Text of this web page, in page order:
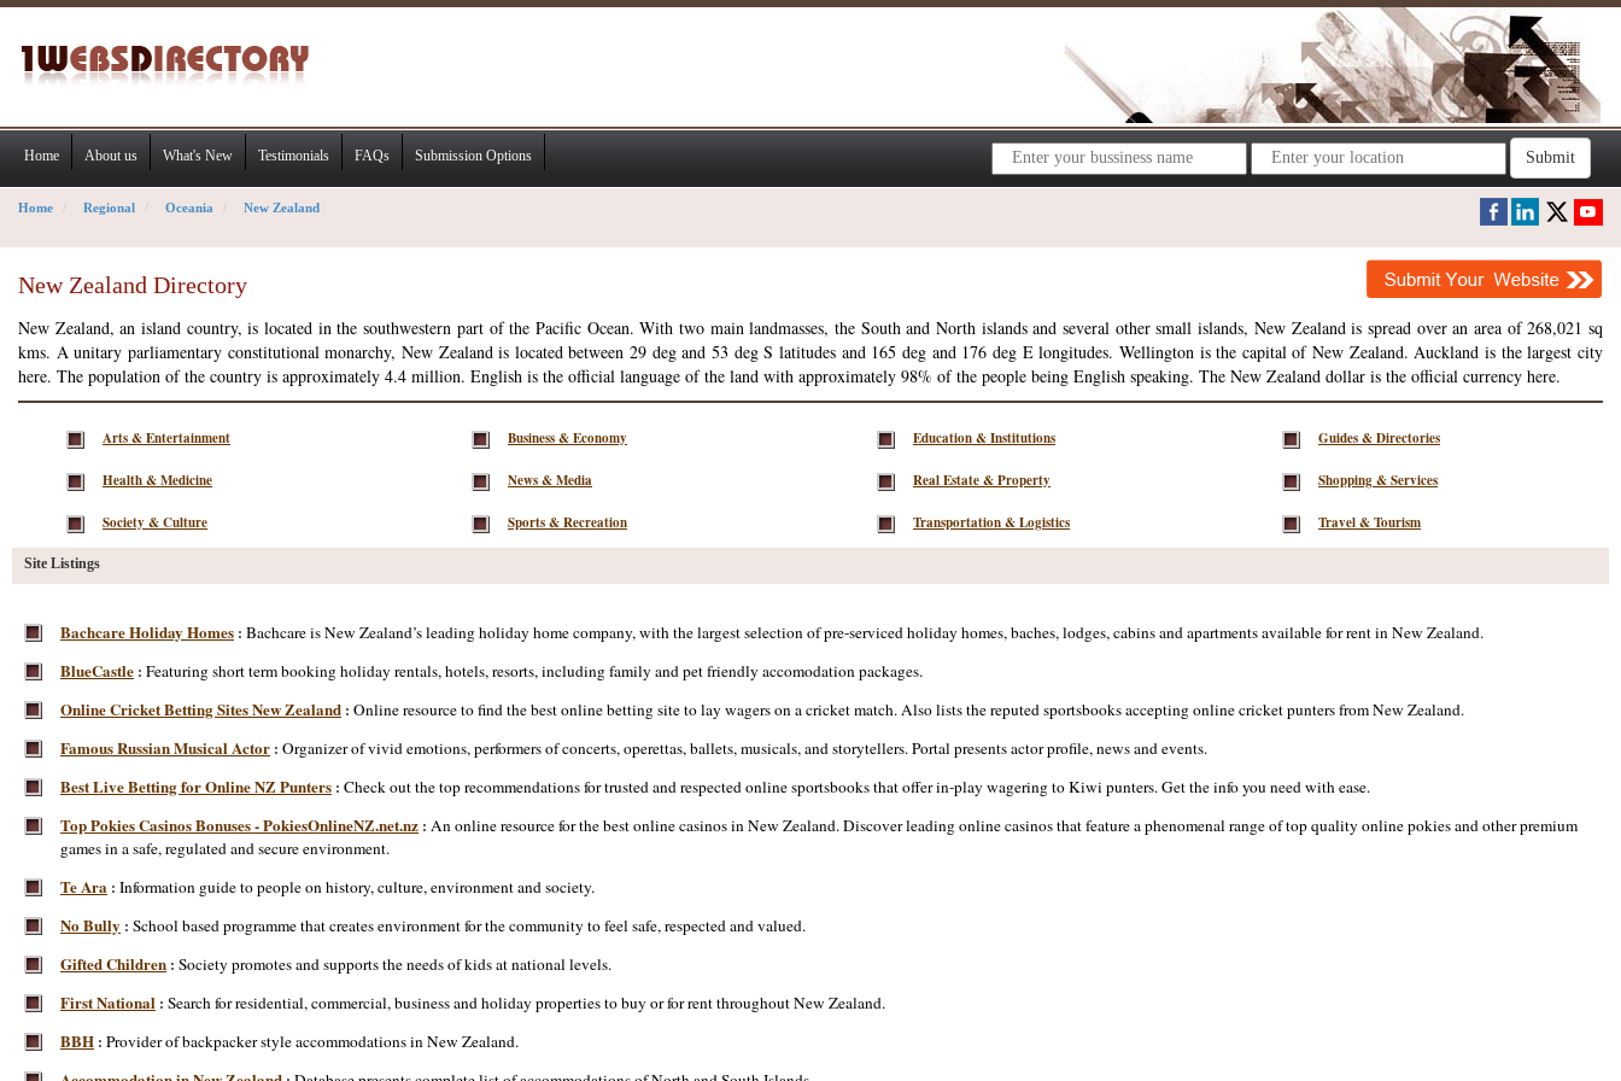
Home About us What's New Testimonials FAQs Submission Options Submit
Home Regional Oceania New Zealand
New Zealand Directory
New Zealand, an island country, is located in the southwestern part of the Pacific Ocean. With two main landmasses, the South and North islands and several other small islands, New Zealand is spread over an area of 268,021 sq
kms. A unitary parliamentary constitutional monarchy, New Zealand is located between 29 deg and 53 deg S latitudes and 165 deg and 176 deg E longitudes. Wellington is the capital of New Zealand. Auckland is the largest city
here. The population of the country is approximately 4.4 million. English is the official language of the land with approximately 98% of the people being English speaking. The New Zealand dollar is the official currency here.
Arts & Entertainment Business & Economy Education & Institutions Guides & Directories
Health & Medicine News & Media Real Estate & Property Shopping & Services
Society & Culture Sports & Recreation Transportation & Logistics Travel & Tourism
Site Listings
Bachcare Holiday Homes : Bachcare is New Zealand’s leading holiday home company, with the largest selection of pre-serviced holiday homes, baches, lodges, cabins and apartments available for rent in New Zealand.
BlueCastle : Featuring short term booking holiday rentals, hotels, resorts, including family and pet friendly accomodation packages.
Online Cricket Betting Sites New Zealand : Online resource to find the best online betting site to lay wagers on a cricket match. Also lists the reputed sportsbooks accepting online cricket punters from New Zealand.
Famous Russian Musical Actor : Organizer of vivid emotions, performers of concerts, operettas, ballets, musicals, and storytellers. Portal presents actor profile, news and events.
Best Live Betting for Online NZ Punters : Check out the top recommendations for trusted and respected online sportsbooks that offer in-play wagering to Kiwi punters. Get the info you need with ease.
Top Pokies Casinos Bonuses - PokiesOnlineNZ.net.nz : An online resource for the best online casinos in New Zealand. Discover leading online casinos that feature a phenomenal range of top quality online pokies and other premium
games in a safe, regulated and secure environment.
Te Ara : Information guide to people on history, culture, environment and society.
No Bully : School based programme that creates environment for the community to feel safe, respected and valued.
Gifted Children : Society promotes and supports the needs of kids at national levels.
First National : Search for residential, commercial, business and holiday properties to buy or for rent throughout New Zealand.
BBH : Provider of backpacker style accommodations in New Zealand.